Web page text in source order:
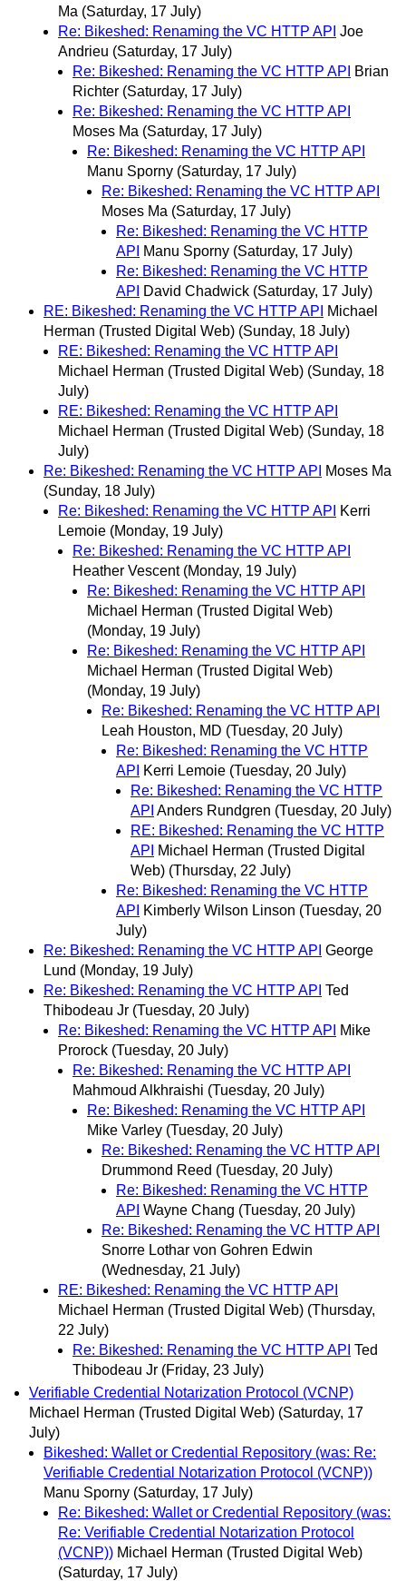
Ma (Saturday, 17 July)
Re: Bikeshed: Renaming the VC HTTP API Joe
Andrieu (Saturday, 17 July)
Re: Bikeshed: Renaming the VC HTTP API
Brian
Richter (Saturday, 17 July)
Re: Bikeshed: Renaming the VC HTTP API
Moses Ma (Saturday, 17 July)
Re: Bikeshed: Renaming the VC HTTP API
Manu Sporny (Saturday, 17 July)
Re: Bikeshed: Renaming the VC HTTP API
Moses Ma (Saturday, 17 July)
Re: Bikeshed: Renaming the VC HTTP
API
Manu Sporny (Saturday, 17 July)
Re: Bikeshed: Renaming the VC HTTP
API
David Chadwick (Saturday, 17 July)
RE: Bikeshed: Renaming the VC HTTP API
Michael
Herman (Trusted Digital Web) (Sunday, 18 July)
RE: Bikeshed: Renaming the VC HTTP API
Michael Herman (Trusted Digital Web) (Sunday, 18
July)
RE: Bikeshed: Renaming the VC HTTP API
Michael Herman (Trusted Digital Web) (Sunday, 18
July)
Re: Bikeshed: Renaming the VC HTTP API
Moses Ma
(Sunday, 18 July)
Re: Bikeshed: Renaming the VC HTTP API
Kerri
Lemoie (Monday, 19 July)
Re: Bikeshed: Renaming the VC HTTP API
Heather Vescent (Monday, 19 July)
Re: Bikeshed: Renaming the VC HTTP API
Michael Herman (Trusted Digital Web)
(Monday, 19 July)
Re: Bikeshed: Renaming the VC HTTP API
Michael Herman (Trusted Digital Web)
(Monday, 19 July)
Re: Bikeshed: Renaming the VC HTTP API
Leah Houston, MD (Tuesday, 20 July)
Re: Bikeshed: Renaming the VC HTTP
API
Kerri Lemoie (Tuesday, 20 July)
Re: Bikeshed: Renaming the VC HTTP
API Anders Rundgren (Tuesday, 20 July)
RE: Bikeshed: Renaming the VC HTTP
API
Michael Herman (Trusted Digital
Web) (Thursday, 22 July)
Re: Bikeshed: Renaming the VC HTTP
API
Kimberly Wilson Linson (Tuesday, 20
July)
Re: Bikeshed: Renaming the VC HTTP API George
Lund (Monday, 19 July)
Re: Bikeshed: Renaming the VC HTTP API Ted
Thibodeau Jr (Tuesday, 20 July)
Re: Bikeshed: Renaming the VC HTTP API
Mike
Prorock (Tuesday, 20 July)
Re: Bikeshed: Renaming the VC HTTP API
Mahmoud Alkhraishi (Tuesday, 20 July)
Re: Bikeshed: Renaming the VC HTTP API
Mike Varley (Tuesday, 20 July)
Re: Bikeshed: Renaming the VC HTTP API
Drummond Reed (Tuesday, 20 July)
Re: Bikeshed: Renaming the VC HTTP
API Wayne Chang (Tuesday, 20 July)
Re: Bikeshed: Renaming the VC HTTP API
Snorre Lothar von Gohren Edwin
(Wednesday, 21 July)
RE: Bikeshed: Renaming the VC HTTP API
Michael Herman (Trusted Digital Web) (Thursday,
22 July)
Re: Bikeshed: Renaming the VC HTTP API Ted
Thibodeau Jr (Friday, 23 July)
Verifiable Credential Notarization Protocol (VCNP)
Michael Herman (Trusted Digital Web) (Saturday, 17
July)
Bikeshed: Wallet or Credential Repository (was: Re:
Verifiable Credential Notarization Protocol (VCNP))
Manu Sporny (Saturday, 17 July)
Re: Bikeshed: Wallet or Credential Repository (was:
Re: Verifiable Credential Notarization Protocol
(VCNP)) Michael Herman (Trusted Digital Web)
(Saturday, 17 July)